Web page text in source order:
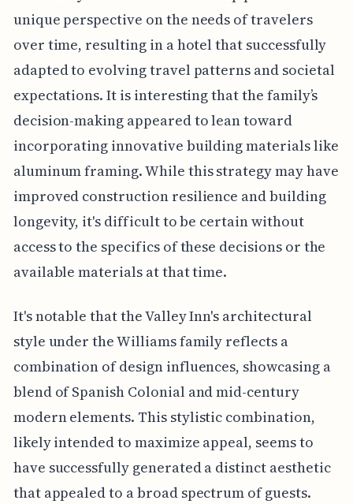
unique perspective on the needs of travelers
over time, resulting in a hotel that successfully
adapted to evolving travel patterns and societal
expectations. It is interesting that the family’s
decision-making appeared to lean toward
incorporating innovative building materials like
aluminum framing. While this strategy may have
improved construction resilience and building
longevity, it's difficult to be certain without
access to the specifics of these decisions or the
available materials at that time.
It's notable that the Valley Inn's architectural
style under the Williams family reflects a
combination of design influences, showcasing a
blend of Spanish Colonial and mid-century
modern elements. This stylistic combination,
likely intended to maximize appeal, seems to
have successfully generated a distinct aesthetic
that appealed to a broad spectrum of guests.